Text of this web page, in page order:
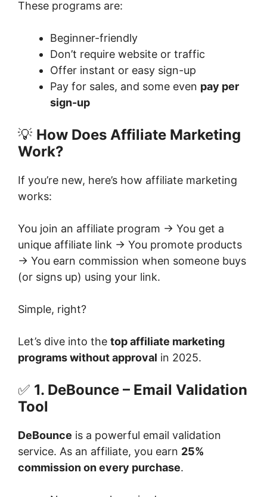
These programs are:
Beginner-friendly
Don’t require website or traffic
Offer instant or easy sign-up
Pay for sales, and some even pay per
sign-up
💡 How Does Affiliate Marketing
Work?
If you’re new, here’s how affiliate marketing
works:
You join an affiliate program → You get a
unique affiliate link → You promote products
→ You earn commission when someone buys
(or signs up) using your link.
Simple, right?
Let’s dive into the top affiliate marketing
programs without approval in 2025.
✅ 1. DeBounce – Email Validation
Tool
DeBounce is a powerful email validation
service. As an affiliate, you earn 25%
commission on every purchase.